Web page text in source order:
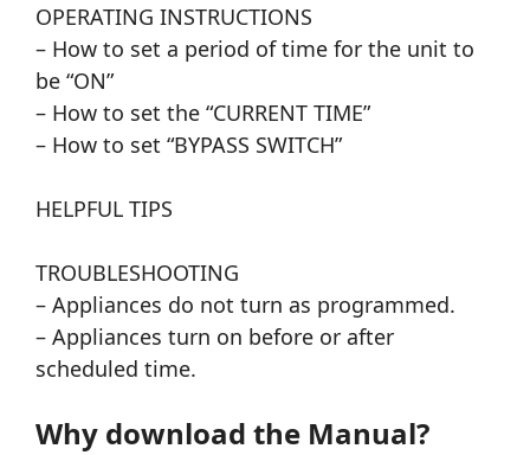
OPERATING INSTRUCTIONS
– How to set a period of time for the unit to
be “ON”
– How to set the “CURRENT TIME”
– How to set “BYPASS SWITCH”
HELPFUL TIPS
TROUBLESHOOTING
– Appliances do not turn as programmed.
– Appliances turn on before or after
scheduled time.
Why download the Manual?